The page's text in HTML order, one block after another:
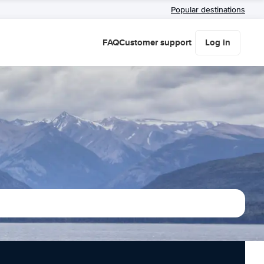
Popular destinations
FAQCustomer support Log in